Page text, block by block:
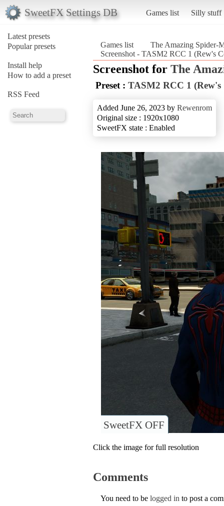
SweetFX Settings DB Games list Silly stuff
Latest presets
Popular presets
Install help
How to add a preset
RSS Feed
Games list
The Amazing Spider-
Screenshot - TASM2 RCC 1 (Rew's
Screenshot for The
Preset : TASM2 RCC 1
Added June 26, 2023 by Rewenrom
Original size : 1920x1080
SweetFX state : Enabled
SweetFX OFF
Click the image for full resolution
Comments
You need to be logged in to post a